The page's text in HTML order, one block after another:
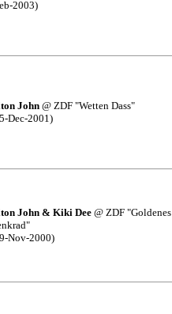
2003)
John@ ZDF "Wetten Dass"
Dec-2001)
John & Kiki Dee @ ZDF "Goldenes
Nov-2000)